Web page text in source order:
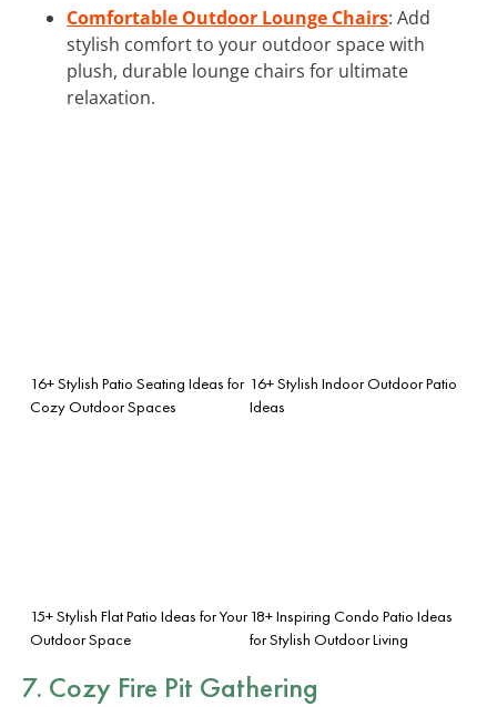
Comfortable Outdoor Lounge Chairs: Add
stylish comfort to your outdoor space with
plush, durable lounge chairs for ultimate
relaxation.
16+ Stylish Patio Seating Ideas for
Cozy Outdoor Spaces
16+ Stylish Indoor Outdoor Patio
Ideas
15+ Stylish Flat Patio Ideas for Your
Outdoor Space
18+ Inspiring Condo Patio Ideas
for Stylish Outdoor Living
7. Cozy Fire Pit Gathering